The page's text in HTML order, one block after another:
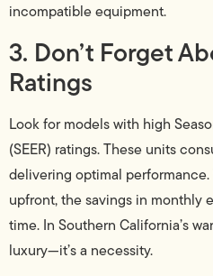
incompatible equipment.
3. Don’t Forget
Ratings
Look for models with high
(SEER) ratings. These units
delivering optimal
upfront, the savings in monthly
time. In Southern California’s
luxury—it’s a necessity.